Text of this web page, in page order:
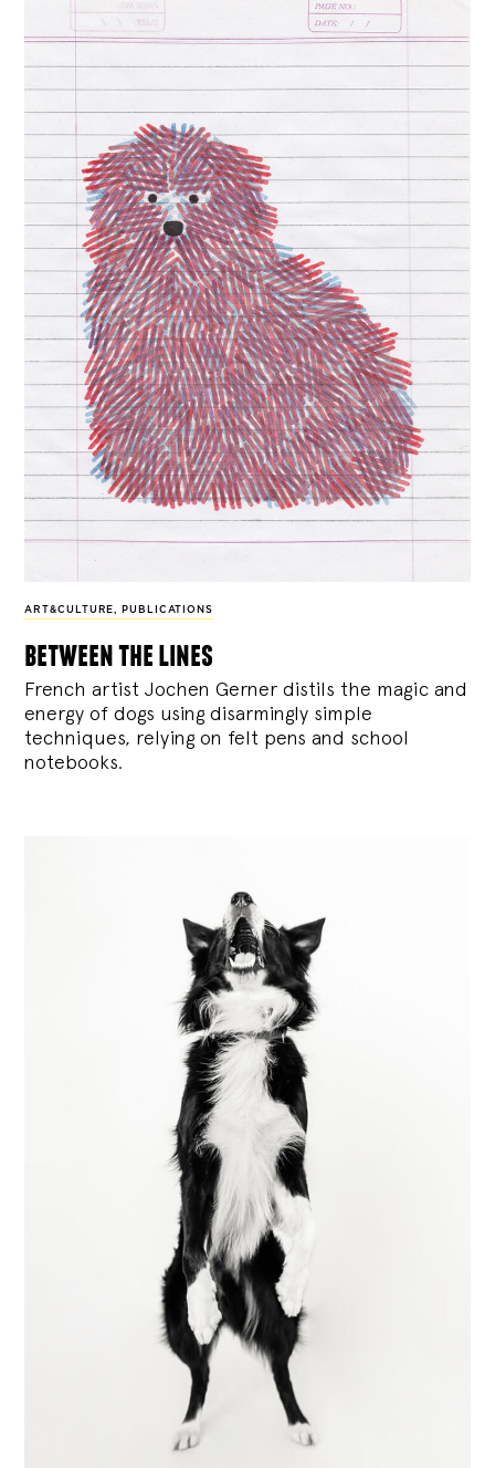
ART&CULTURE, PUBLICATIONS
between the lines
French artist Jochen Gerner distils the magic and
energy of dogs using disarmingly simple
techniques, relying on felt pens and school
notebooks.